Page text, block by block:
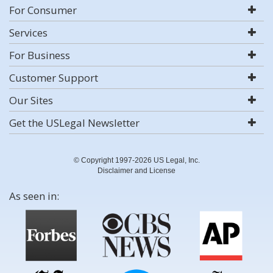
For Consumer
Services
For Business
Customer Support
Our Sites
Get the USLegal Newsletter
© Copyright 1997-2026 US Legal, Inc.
Disclaimer and License
As seen in: